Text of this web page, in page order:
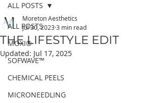
ALL POSTS
MOXI®
SOFWAVE™
CHEMICAL PEELS
MICRONEEDLING
ALL POSTS
THE LIFESTYLE EDIT
Moreton Aesthetics
Jul 30, 2023 3 min read
Updated: Jul 17, 2025